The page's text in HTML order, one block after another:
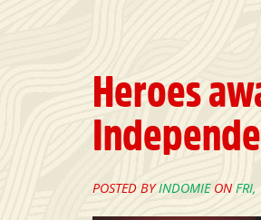
Heroes
POSTED BYINDOMIEON